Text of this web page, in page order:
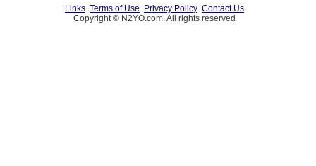
Links Terms of Use Privacy Policy Contact Us
Copyright © N2YO.com. All rights reserved